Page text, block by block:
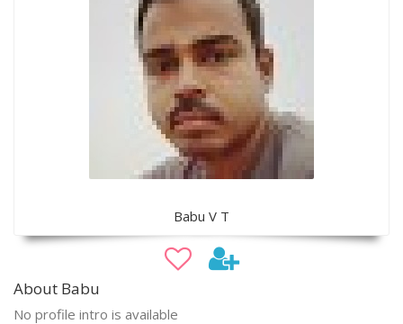
Babu V T
About Babu
No profile intro is available